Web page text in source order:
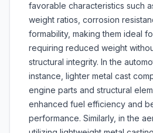
favorable characteristics such
weight ratios, corrosion
formability, making them ideal
requiring reduced weight
structural integrity. In the
instance, lighter metal cast
engine parts and structural
enhanced fuel efficiency and
performance. Similarly, in the